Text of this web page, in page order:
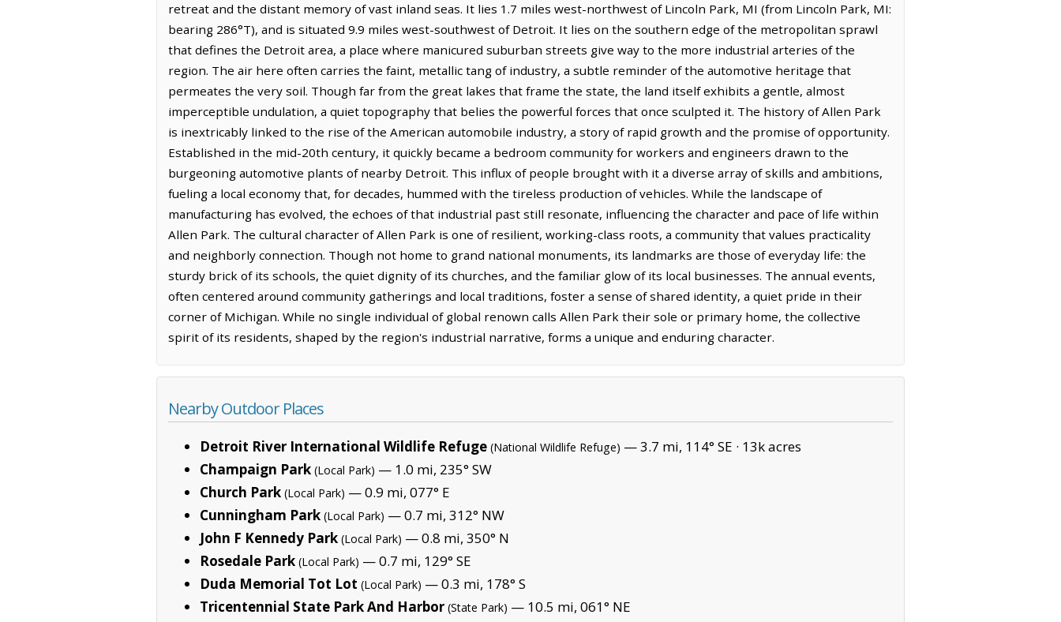
retreat and the distant memory of vast inland seas. It lies 1.7 miles west-northwest of Lincoln Park, MI (from Lincoln Park, MI:
bearing 286°T), and is situated 9.9 miles west-southwest of Detroit. It lies on the southern edge of the metropolitan sprawl
that defines the Detroit area, a place where manicured suburban streets give way to the more industrial arteries of the
region. The air here often carries the faint, metallic tang of industry, a subtle reminder of the automotive heritage that
permeates the very soil. Though far from the great lakes that frame the state, the land itself exhibits a gentle, almost
imperceptible undulation, a quiet topography that belies the powerful forces that once sculpted it. The history of Allen Park
is inextricably linked to the rise of the American automobile industry, a story of rapid growth and the promise of opportunity.
Established in the mid-20th century, it quickly became a bedroom community for workers and engineers drawn to the
burgeoning automotive plants of nearby Detroit. This influx of people brought with it a diverse array of skills and ambitions,
fueling a local economy that, for decades, hummed with the tireless production of vehicles. While the landscape of
manufacturing has evolved, the echoes of that industrial past still resonate, influencing the character and pace of life within
Allen Park. The cultural character of Allen Park is one of resilient, working-class roots, a community that values practicality
and neighborly connection. Though not home to grand national monuments, its landmarks are those of everyday life: the
sturdy brick of its schools, the quiet dignity of its churches, and the familiar glow of its local businesses. The annual events,
often centered around community gatherings and local traditions, foster a sense of shared identity, a quiet pride in their
corner of Michigan. While no single individual of global renown calls Allen Park their sole or primary home, the collective
spirit of its residents, shaped by the region's industrial narrative, forms a unique and enduring character.
Nearby Outdoor Places
Detroit River International Wildlife Refuge (National Wildlife Refuge) — 3.7 mi, 114° SE · 13k acres
Champaign Park (Local Park) — 1.0 mi, 235° SW
Church Park (Local Park) — 0.9 mi, 077° E
Cunningham Park (Local Park) — 0.7 mi, 312° NW
John F Kennedy Park (Local Park) — 0.8 mi, 350° N
Rosedale Park (Local Park) — 0.7 mi, 129° SE
Duda Memorial Tot Lot (Local Park) — 0.3 mi, 178° S
Tricentennial State Park And Harbor (State Park) — 10.5 mi, 061° NE